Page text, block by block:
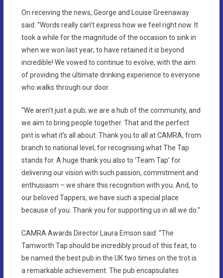
On receiving the news, George and Louise Greenaway
said: “Words really can’t express how we feel right now. It
took a while for the magnitude of the occasion to sink in
when we won last year; to have retained it is beyond
incredible! We vowed to continue to evolve, with the aim
of providing the ultimate drinking experience to everyone
who walks through our door.
“We aren’t just a pub; we are a hub of the community, and
we aim to bring people together. That and the perfect
pint is what it’s all about. Thank you to all at CAMRA, from
branch to national level, for recognising what The Tap
stands for. A huge thank you also to ‘Team Tap’ for
delivering our vision with such passion, commitment and
enthusiasm – we share this recognition with you. And, to
our beloved Tappers, we have such a special place
because of you. Thank you for supporting us in all we do.”
CAMRA Awards Director Laura Emson said: “The
Tamworth Tap should be incredibly proud of this feat, to
be named the best pub in the UK two times on the trot is
a remarkable achievement. The pub encapsulates